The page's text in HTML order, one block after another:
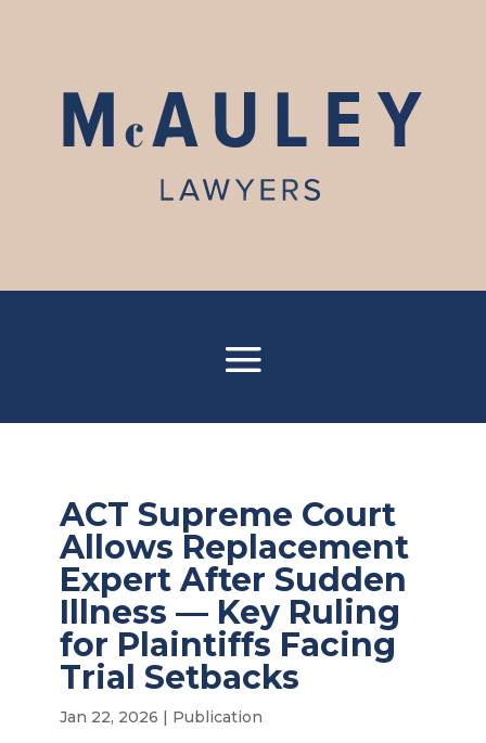
ACT Supreme Court
Allows Replacement
Expert After Sudden
Illness — Key Ruling
for Plaintiffs Facing
Trial Setbacks
Jan 22, 2026 | Publication